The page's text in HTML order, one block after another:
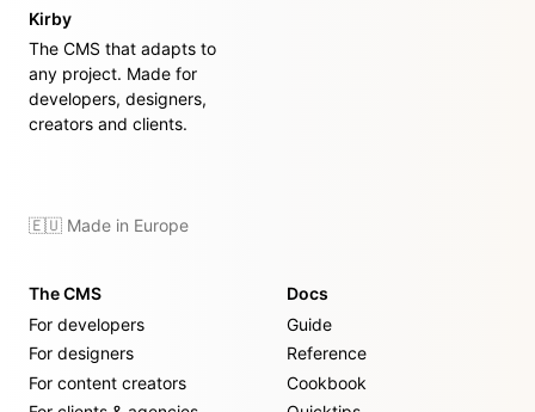
Kirby
The CMS that adapts to
any project. Made for
developers, designers,
creators and clients.
🇪🇺 Made in Europe
The CMS
For developers
For designers
For content creators
Docs
Guide
Reference
Cookbook